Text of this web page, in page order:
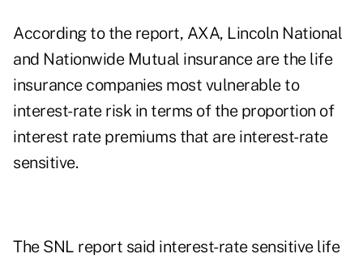
According to the report, AXA, Lincoln National
and Nationwide Mutual insurance are the life
insurance companies most vulnerable to
interest-rate risk in terms of the proportion of
interest rate premiums that are interest-rate
sensitive.
The SNL report said interest-rate sensitive life